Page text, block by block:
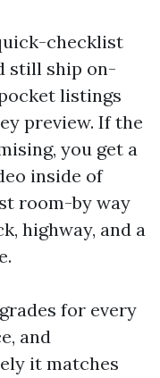
checklist
still ship on-
listings
preview. If the
you get a
inside of
room-by way
highway, and a
for every
and
it matches